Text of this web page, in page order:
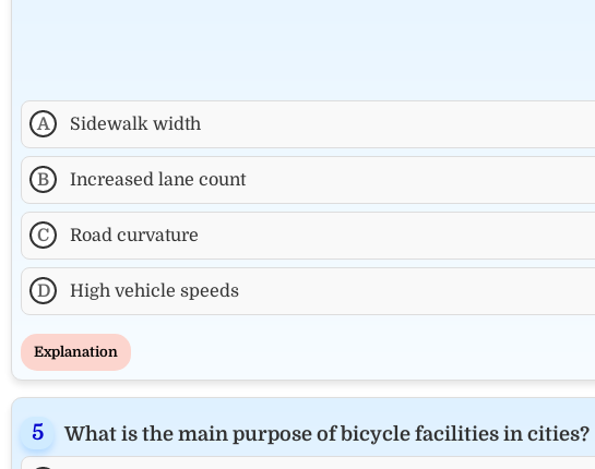
A Sidewalk width
B Increased lane count
C Road curvature
D High vehicle speeds
Explanation
What is the main purpose of bicycle facilities in cities?